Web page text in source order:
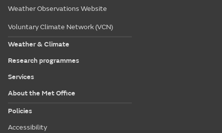
Weather Observations Website
Voluntary Climate Network (VCN)
Weather & Climate
Research programmes
Services
About the Met Office
Policies
Accessibility